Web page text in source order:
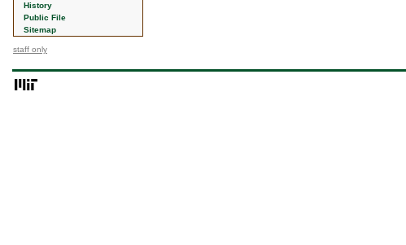
History
Public File
Sitemap
staff only